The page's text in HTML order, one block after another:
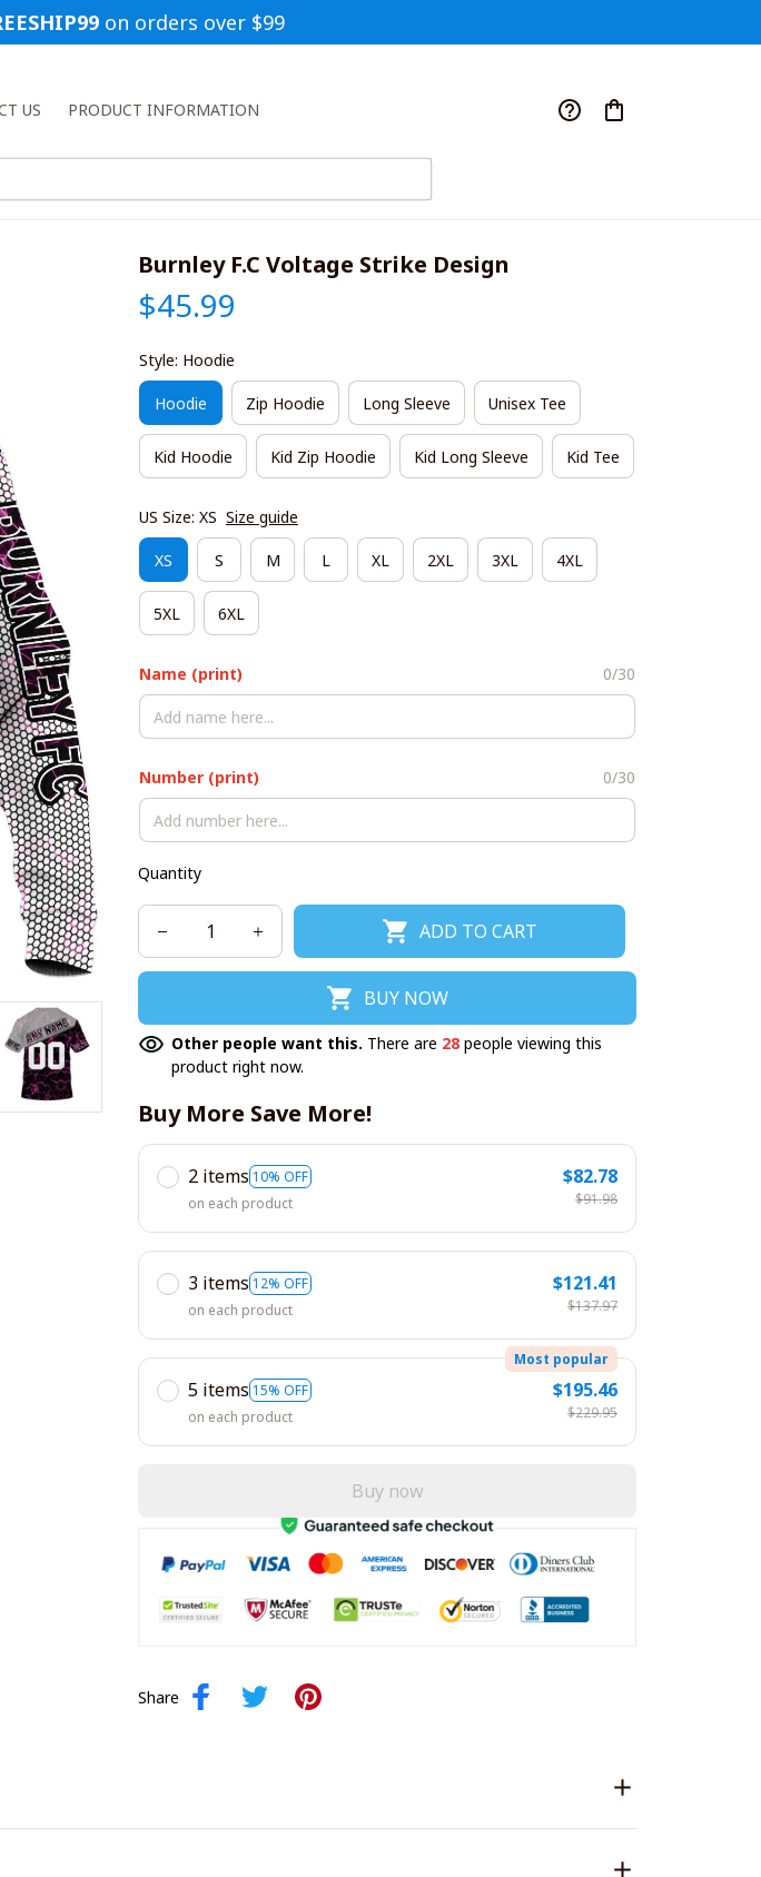
on orders over $99
US PRODUCT INFORMATION
Burnley F.C Voltage Strike Design
$45.99
Style: Hoodie
Hoodie Zip Hoodie Long Sleeve Unisex Tee
Kid Hoodie Kid Zip Hoodie Kid Long Sleeve Kid Tee
US Size: XS Size guide
XS S M L XL 2XL 3XL 4XL
5XL 6XL
Name (print) 0/30
Number (print) 0/30
Quantity
ADD TO CART
BUY NOW
Other people want this. There are 28 people viewing this
product right now.
Buy More Save More!
2 items 10% OFF
on each product
$82.78
$91.98
3 items 12% OFF
on each product
$121.41
$137.97
5 items 15% OFF
Most popular
on each product
$195.46
$229.95
Buy now
Share